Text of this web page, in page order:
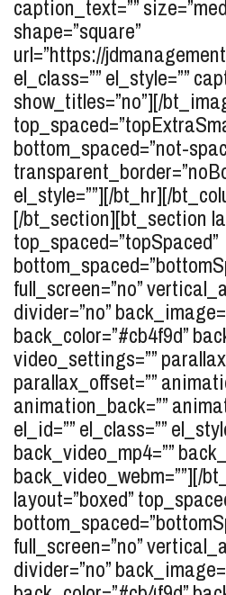
caption_text=””
shape=”square”
url=”https://
el_class=”” el_style=””
show_titles=”no”][/
bottom_spaced=”not-
el_style=””][/bt_hr][/
[/bt_section][bt_section
top_spaced=”topSpaced”
full_screen=”no”
divider=”no”
back_color=”#cb4f9d”
video_settings=””
parallax_offset=””
animation_back=””
el_id=”” el_class=””
back_video_mp4=””
back_video_webm=””][/
layout=”boxed”
full_screen=”no”
divider=”no”